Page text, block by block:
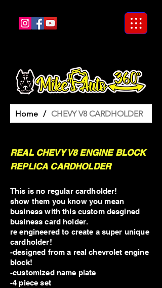
Home / CHEVY V8 CARDHOLDER
REAL CHEVY V8 ENGINE BLOCK
REPLICA CARDHOLDER
This is no regular cardholder!
show them you know you mean
business with this custom desgined
business card holder.
re engineered to create a super unique
cardholder!
-designed from a real chevrolet engine
block!
-customized name plate
-4 piece set